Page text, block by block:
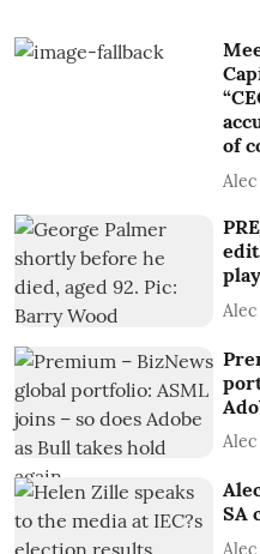
of
SA